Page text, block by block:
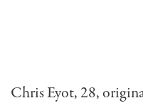
Chris Eyot, 28,